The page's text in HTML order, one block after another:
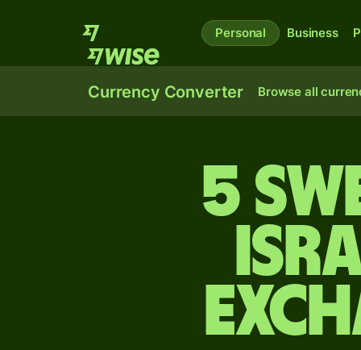
Personal Business
Currency Converter Browse all
5